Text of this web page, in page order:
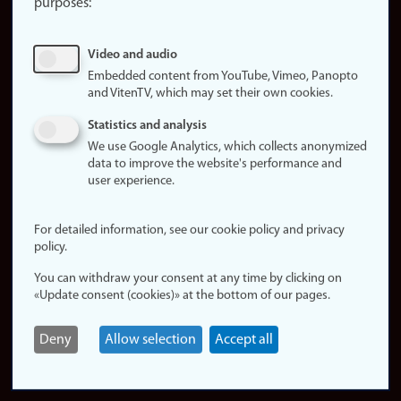
About
Update
consent
policy
statement (in
Login
Edit your
employee
page
purposes:
Video and audio
Embedded content from YouTube, Vimeo, Panopto
and VitenTV, which may set their own cookies.
Statistics and analysis
We use Google Analytics, which collects anonymized
data to improve the website's performance and
user experience.
For detailed information, see our cookie policy and privacy
policy.
You can withdraw your consent at any time by clicking on
«Update consent (cookies)» at the bottom of our pages.
Deny Allow selection Accept all